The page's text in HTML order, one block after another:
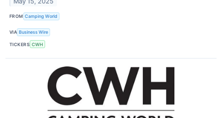
FROM Camping World
VIA Business Wire
TICKERS CWH